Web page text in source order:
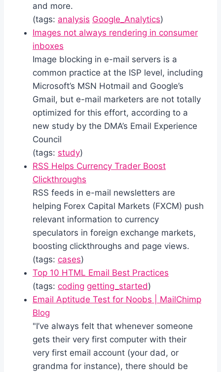
and more.
(tags: analysis Google_Analytics)
Images not always rendering in consumer
inboxes
Image blocking in e-mail servers is a
common practice at the ISP level, including
Microsoft’s MSN Hotmail and Google’s
Gmail, but e-mail marketers are not totally
optimized for this effort, according to a
new study by the DMA’s Email Experience
Council
(tags: study)
RSS Helps Currency Trader Boost
Clickthroughs
RSS feeds in e-mail newsletters are
helping Forex Capital Markets (FXCM) push
relevant information to currency
speculators in foreign exchange markets,
boosting clickthroughs and page views.
(tags: cases)
Top 10 HTML Email Best Practices
(tags: coding getting_started)
Email Aptitude Test for Noobs | MailChimp
Blog
"I’ve always felt that whenever someone
gets their very first computer with their
very first email account (your dad, or
grandma for instance), there should be